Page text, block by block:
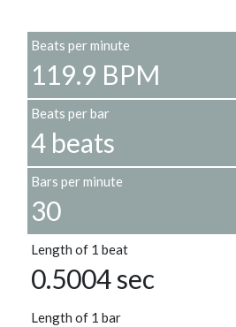
Beats per minute
119.9 BPM
Beats per bar
4 beats
Bars per minute
30
Length of 1 beat
0.5004 sec
Length of 1 bar